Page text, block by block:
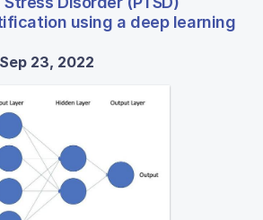
using a deep learning
23, 2022